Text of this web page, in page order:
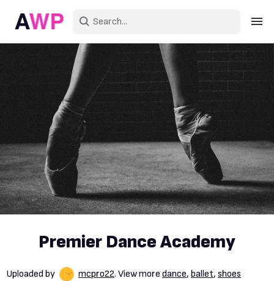
Create an account
Explore Devices
Explore Recent
Premier Dance Academy
Uploaded by mcpro22. View more dance, ballet, shoes